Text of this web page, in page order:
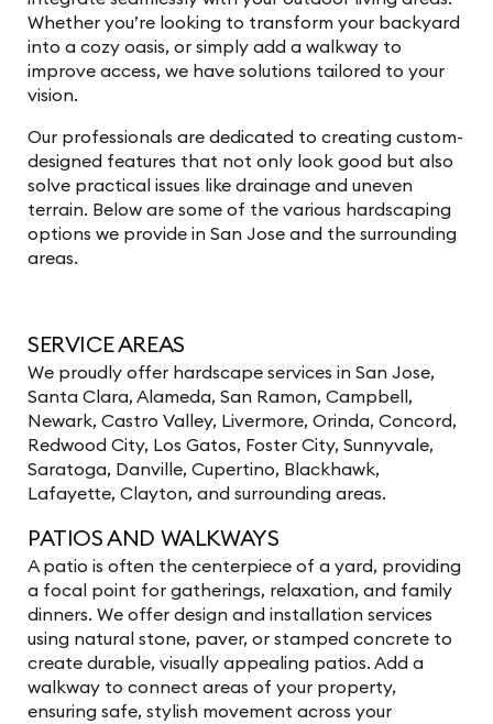
Whether you’re looking to transform your backyard
into a cozy oasis, or simply add a walkway to
improve access, we have solutions tailored to your
vision.
Our professionals are dedicated to creating custom-
designed features that not only look good but also
solve practical issues like drainage and uneven
terrain. Below are some of the various hardscaping
options we provide in San Jose and the surrounding
areas.
SERVICE AREAS
We proudly offer hardscape services in San Jose,
Santa Clara, Alameda, San Ramon, Campbell,
Newark, Castro Valley, Livermore, Orinda, Concord,
Redwood City, Los Gatos, Foster City, Sunnyvale,
Saratoga, Danville, Cupertino, Blackhawk,
Lafayette, Clayton, and surrounding areas.
PATIOS AND WALKWAYS
A patio is often the centerpiece of a yard, providing
a focal point for gatherings, relaxation, and family
dinners. We offer design and installation services
using natural stone, paver, or stamped concrete to
create durable, visually appealing patios. Add a
walkway to connect areas of your property,
ensuring safe, stylish movement across your